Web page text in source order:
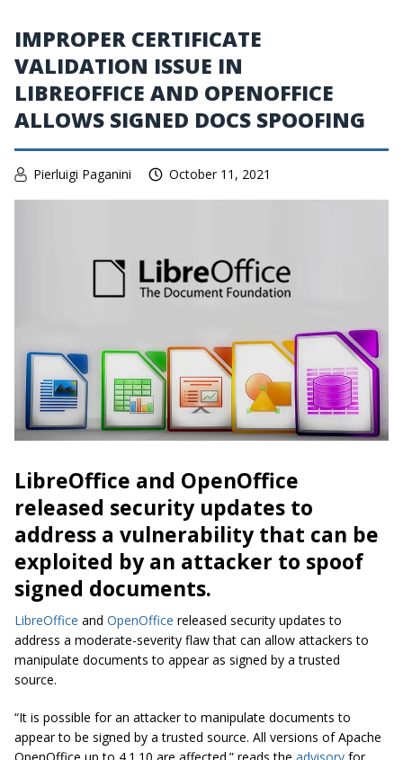
IMPROPER CERTIFICATE
VALIDATION ISSUE IN
LIBREOFFICE AND OPENOFFICE
ALLOWS SIGNED DOCS SPOOFING
Pierluigi Paganini October 11, 2021
LibreOffice and OpenOffice
released security updates to
address a vulnerability that can be
exploited by an attacker to spoof
signed documents.
LibreOffice and OpenOffice released security updates to
address a moderate-severity flaw that can allow attackers to
manipulate documents to appear as signed by a trusted
source.
“It is possible for an attacker to manipulate documents to
appear to be signed by a trusted source. All versions of Apache